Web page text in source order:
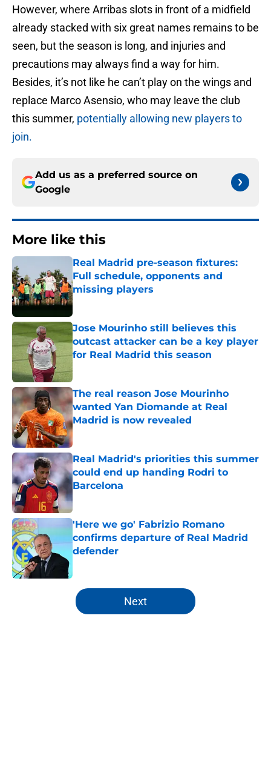
However, where Arribas slots in front of a midfield
already stacked with six great names remains to be
seen, but the season is long, and injuries and
precautions may always find a way for him.
Besides, it’s not like he can’t play on the wings and
replace Marco Asensio, who may leave the club
this summer, potentially allowing new players to
join.
Add us as a preferred source on
Google
More like this
Real Madrid pre-season fixtures:
Full schedule, opponents and
missing players
Published by on Invalid Date
Jose Mourinho still believes this
outcast attacker can be a key player
for Real Madrid this season
The real reason Jose Mourinho
wanted Yan Diomande at Real
Madrid is now revealed
Published by on Invalid Date
Real Madrid's priorities this summer
could end up handing Rodri to
Barcelona
Published by on Invalid Date
'Here we go' Fabrizio Romano
confirms departure of Real Madrid
defender
5 related articles loaded
Next